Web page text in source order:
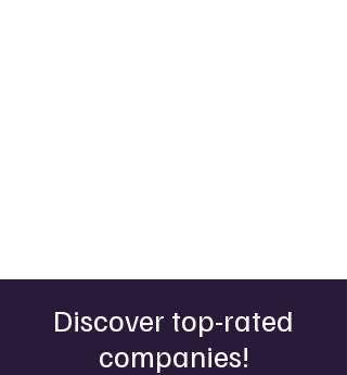
Discover top-rated
companies!